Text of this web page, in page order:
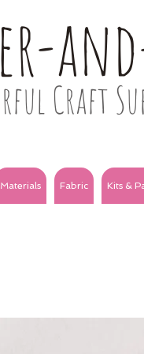
Craft
Materials Fabric Kits &